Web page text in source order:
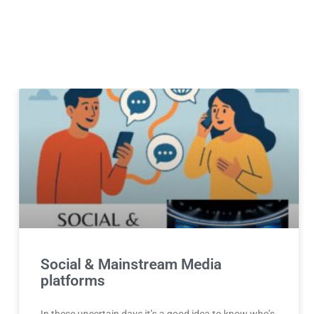
Social & Mainstream Media
platforms